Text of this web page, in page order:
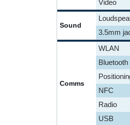
Video
Sound
3.5mm
Comms
WLAN
Bluetooth
NFC
Radio
USB